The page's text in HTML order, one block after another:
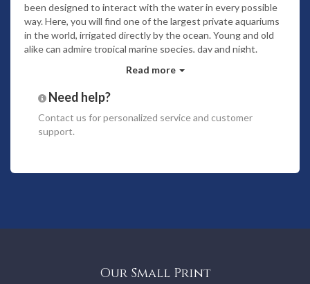
been designed to interact with the water in every possible
way. Here, you will find one of the largest private aquariums
in the world, irrigated directly by the ocean. Young and old
alike can admire tropical marine species, day and night.
The atmosphere of the estate, created through its
relaxation. This Polynesian refuge is a friendly, tranquil space
planted shores of Naupata, from the conservation of all the
remarkable trees on the Motu to the irrigation of certain
with villa manager, chef, concierge and housekeeping
The entire villa is equipped with a home automation system
Read more
Need help?
Contact us for personalized service and customer
support.
Our Small Print